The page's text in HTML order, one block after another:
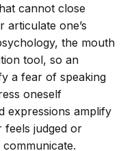
cannot close
articulate one’s
the mouth
tool, so an
a fear of speaking
oneself
expressions amplify
feels judged or